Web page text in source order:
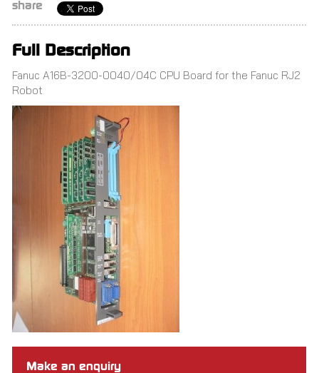
share
Full Description
Fanuc A16B-3200-0040/04C CPU Board for the Fanuc RJ2
Robot
Make an enquiry